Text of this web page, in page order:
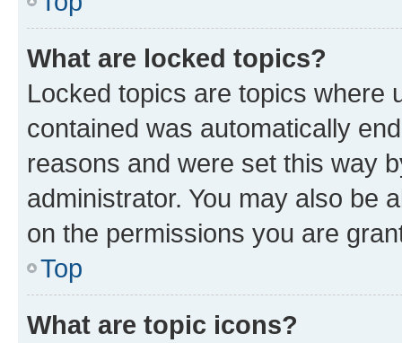
What are locked topics?
Locked topics are topics where
contained was automatically
reasons and were set this way
administrator. You may also be
on the permissions you are
Top
What are topic icons?